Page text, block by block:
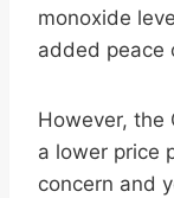
monoxide
added peace
However, the
a lower price
concern and